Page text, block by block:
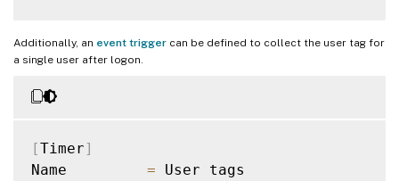
Additionally, an event trigger can be defined to collect the user tag for
a single user after logon.
[Timer]
Name = User tags